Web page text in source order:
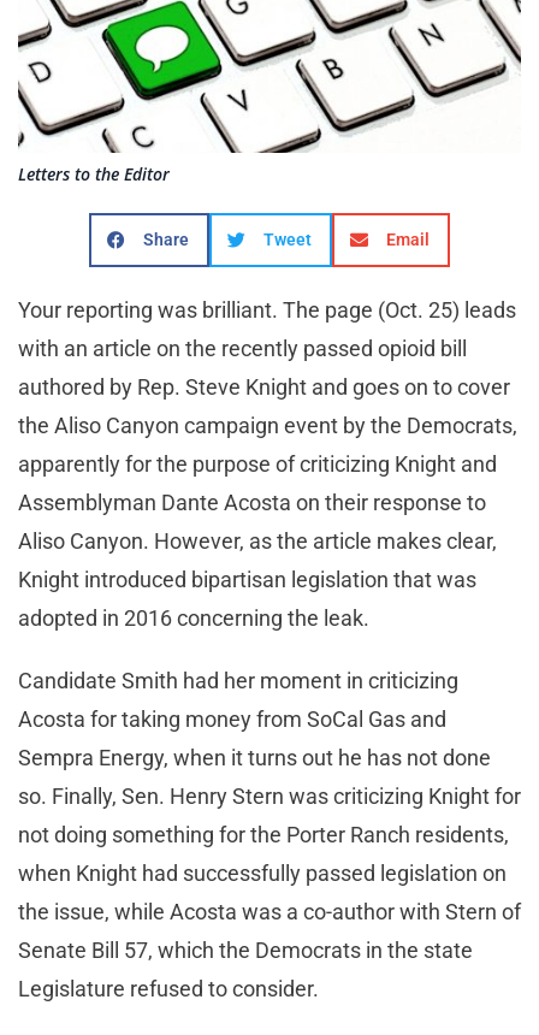
Letters to the Editor
Share Tweet Email
Your reporting was brilliant. The page (Oct. 25) leads
with an article on the recently passed opioid bill
authored by Rep. Steve Knight and goes on to cover
the Aliso Canyon campaign event by the Democrats,
apparently for the purpose of criticizing Knight and
Assemblyman Dante Acosta on their response to
Aliso Canyon. However, as the article makes clear,
Knight introduced bipartisan legislation that was
adopted in 2016 concerning the leak.
Candidate Smith had her moment in criticizing
Acosta for taking money from SoCal Gas and
Sempra Energy, when it turns out he has not done
so. Finally, Sen. Henry Stern was criticizing Knight for
not doing something for the Porter Ranch residents,
when Knight had successfully passed legislation on
the issue, while Acosta was a co-author with Stern of
Senate Bill 57, which the Democrats in the state
Legislature refused to consider.